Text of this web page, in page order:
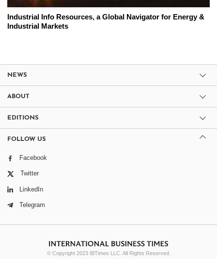
Industrial Info Resources, a Global Navigator for Energy &
Industrial Markets
NEWS
ABOUT
EDITIONS
FOLLOW US
Facebook
Twitter
LinkedIn
Telegram
© Copyright 2023 IBTimes LLC. All Rights Reserved.